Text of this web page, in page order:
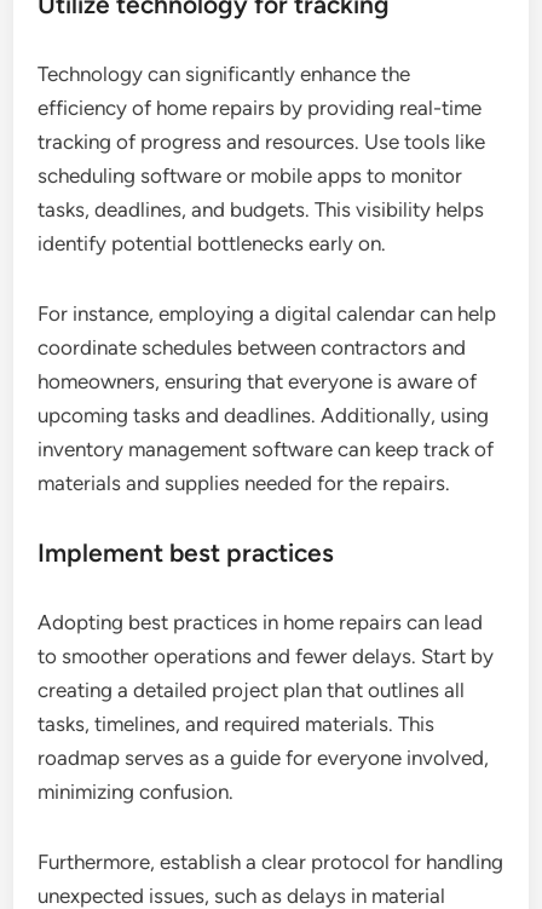
Technology can significantly enhance the
efficiency of home repairs by providing real-time
tracking of progress and resources. Use tools like
scheduling software or mobile apps to monitor
tasks, deadlines, and budgets. This visibility helps
identify potential bottlenecks early on.
For instance, employing a digital calendar can help
coordinate schedules between contractors and
homeowners, ensuring that everyone is aware of
upcoming tasks and deadlines. Additionally, using
inventory management software can keep track of
materials and supplies needed for the repairs.
Implement best practices
Adopting best practices in home repairs can lead
to smoother operations and fewer delays. Start by
creating a detailed project plan that outlines all
tasks, timelines, and required materials. This
roadmap serves as a guide for everyone involved,
minimizing confusion.
Furthermore, establish a clear protocol for handling
unexpected issues, such as delays in material